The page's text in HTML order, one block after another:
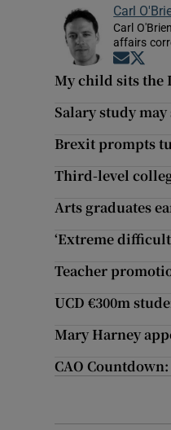
Carl
Carl
affairs
Opens
My child sits the
Salary study
Brexit prompts
Third-level
Arts graduates
‘Extreme
Teacher
UCD €300m
Mary Harney
CAO